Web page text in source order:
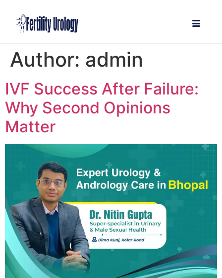
Author: admin
IVF Success After Failure:
Why Second Opinions
Matter